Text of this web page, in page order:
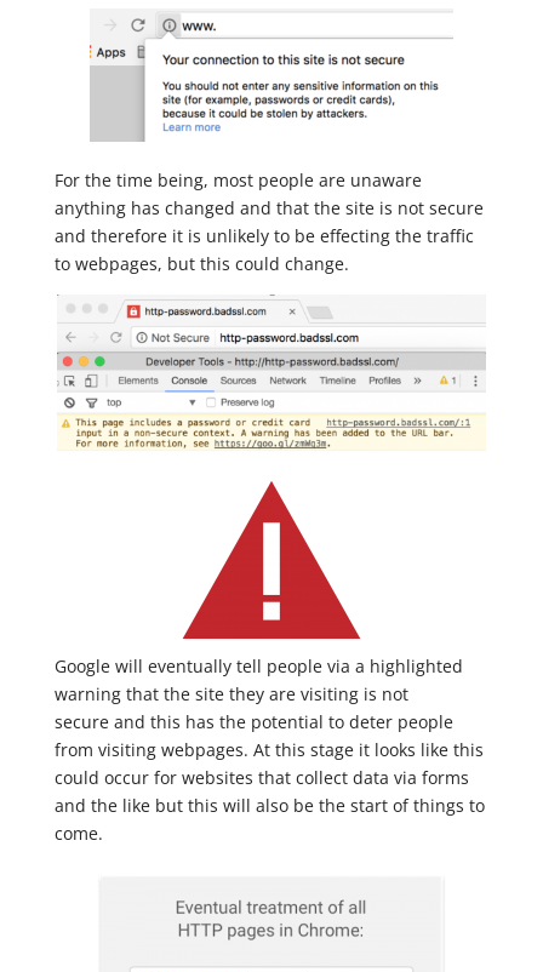
For the time being, most people are unaware
anything has changed and that the site is not secure
and therefore it is unlikely to be effecting the traffic
to webpages, but this could change.
Google will eventually tell people via a highlighted
warning that the site they are visiting is not
secure and this has the potential to deter people
from visiting webpages. At this stage it looks like this
could occur for websites that collect data via forms
and the like but this will also be the start of things to
come.